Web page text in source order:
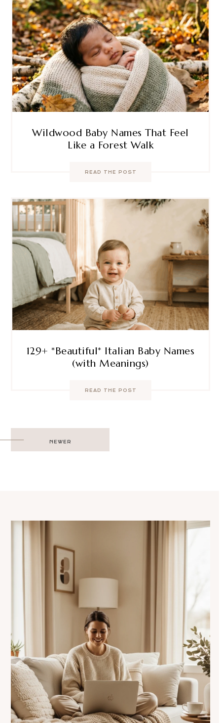
Wildwood Baby Names That Feel
Like a Forest Walk
READ THE POST
129+ *Beautiful* Italian Baby Names
(with Meanings)
READ THE POST
Post
navigation
NEWER